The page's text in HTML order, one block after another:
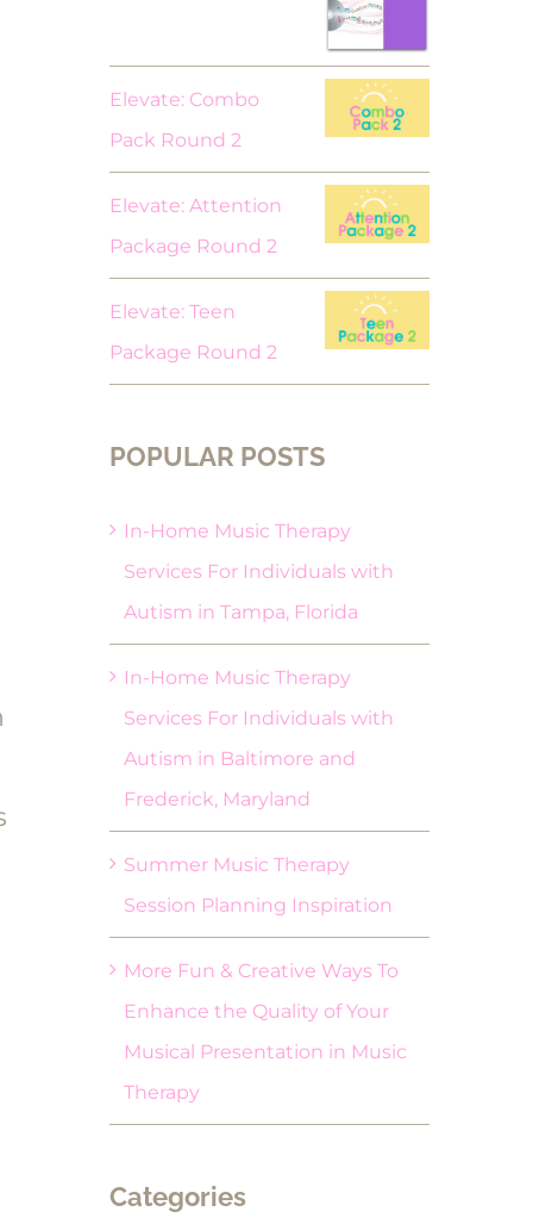
$18.00.
$9.00.
Elevate: Combo
Pack Round 2
Elevate: Attention
Package Round 2
Elevate: Teen
Package Round 2
POPULAR POSTS
In-Home Music Therapy
Services For Individuals with
Autism in Tampa, Florida
In-Home Music Therapy
Services For Individuals with
Autism in Baltimore and
Frederick, Maryland
Summer Music Therapy
Session Planning Inspiration
More Fun & Creative Ways To
Enhance the Quality of Your
Musical Presentation in Music
Therapy
Categories